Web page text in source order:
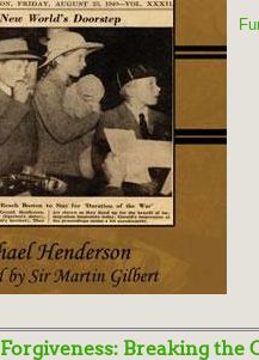
Forgiveness: Breaking the